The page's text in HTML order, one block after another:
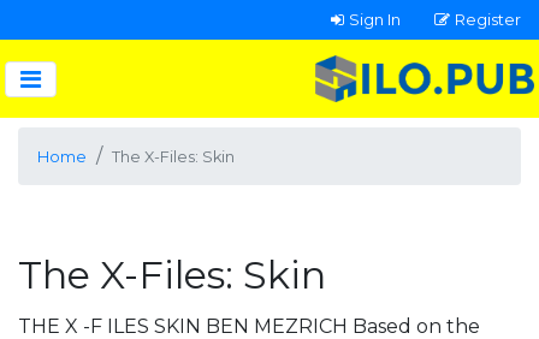
Sign In Register
Home The X-Files: Skin
The X-Files: Skin
THE X -F ILES SKIN BEN MEZRICH Based on the